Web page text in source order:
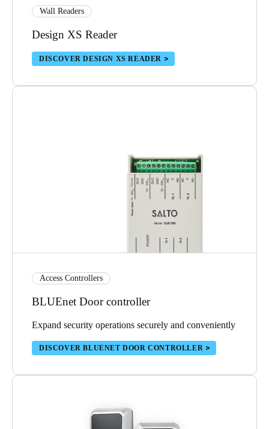
Wall Readers
Design XS Reader
DISCOVER DESIGN XS READER
Access Controllers
BLUEnet Door controller
Expand security operations securely and conveniently
DISCOVER BLUENET DOOR CONTROLLER